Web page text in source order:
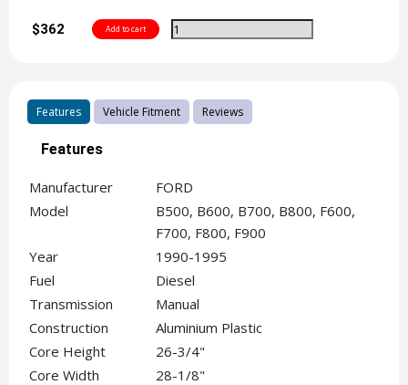
$362
Features Vehicle Fitment Reviews
Features
Manufacturer
FORD
Model
B500, B600, B700, B800, F600,
F700, F800, F900
Year
1990-1995
Fuel
Diesel
Transmission
Manual
Construction
Aluminium Plastic
Core Height
26-3/4"
Core Width
28-1/8"